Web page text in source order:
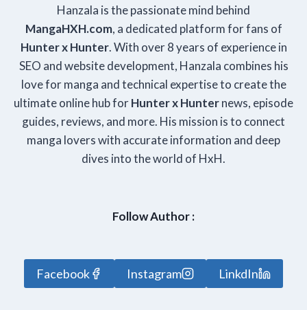
Hanzala is the passionate mind behind
MangaHXH.com, a dedicated platform for fans of
Hunter x Hunter. With over 8 years of experience in
SEO and website development, Hanzala combines his
love for manga and technical expertise to create the
ultimate online hub forHunter x Hunternews, episode
guides, reviews, and more. His mission is to connect
manga lovers with accurate information and deep
dives into the world of HxH.
Follow Author :
Facebook Instagram LinkdIn